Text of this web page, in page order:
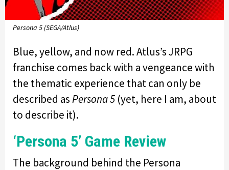
Persona 5 (SEGA/Atlus)
Blue, yellow, and now red. Atlus’s JRPG
franchise comes back with a vengeance with
the thematic experience that can only be
described asPersona 5 (yet, here I am, about
to describe it).
‘Persona 5’ Game Review
The background behind the Persona